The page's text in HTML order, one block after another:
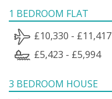
1 BEDROOM FLAT
£10,330 - £11,417
£5,423 - £5,994
3 BEDROOM HOUSE